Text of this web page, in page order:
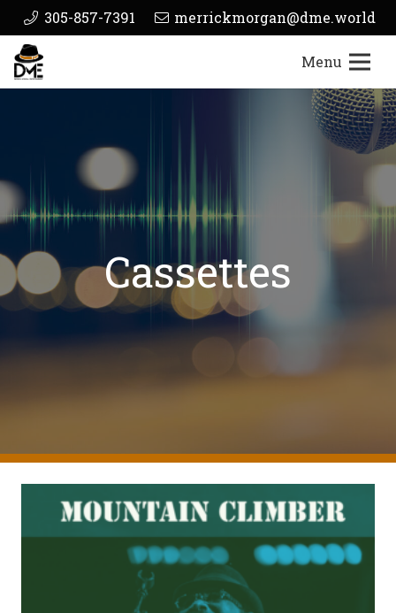
305-857-7391 merrickmorgan@dme.world
Menu
Cassettes